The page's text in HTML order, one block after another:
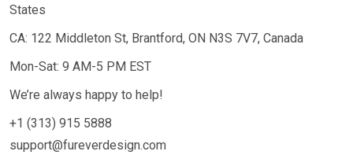
States
CA: 122 Middleton St, Brantford, ON N3S 7V7, Canada
Mon-Sat: 9 AM-5 PM EST
We’re always happy to help!
+1 (313) 915 5888
support@fureverdesign.com